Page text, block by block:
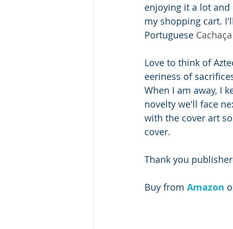
enjoying it a lot
my shopping cart.
Portuguese Cachaça
Love to think of
eeriness of
When I am away, I
novelty we'll face
with the cover art
cover.
Thank you
Buy from Amazon